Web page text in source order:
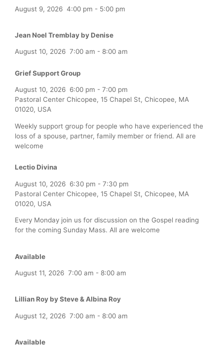
August 9, 2026 4:00 pm - 5:00 pm
Jean Noel Tremblay by Denise
August 10, 2026 7:00 am - 8:00 am
Grief Support Group
August 10, 2026 6:00 pm - 7:00 pm
Pastoral Center Chicopee, 15 Chapel St, Chicopee, MA
01020, USA
Weekly support group for people who have experienced the
loss of a spouse, partner, family member or friend. All are
welcome
Lectio Divina
August 10, 2026 6:30 pm - 7:30 pm
Pastoral Center Chicopee, 15 Chapel St, Chicopee, MA
01020, USA
Every Monday join us for discussion on the Gospel reading
for the coming Sunday Mass. All are welcome
Available
August 11, 2026 7:00 am - 8:00 am
Lillian Roy by Steve & Albina Roy
August 12, 2026 7:00 am - 8:00 am
Available